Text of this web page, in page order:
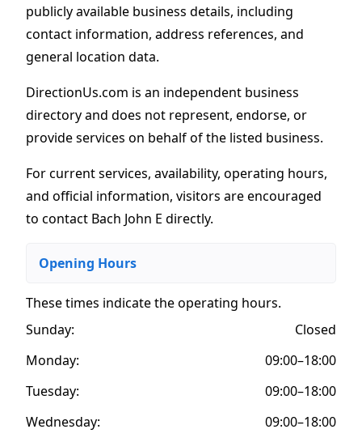
publicly available business details, including
contact information, address references, and
general location data.
DirectionUs.com is an independent business
directory and does not represent, endorse, or
provide services on behalf of the listed business.
For current services, availability, operating hours,
and official information, visitors are encouraged
to contact Bach John E directly.
Opening Hours
These times indicate the operating hours.
Sunday:
Closed
Monday:
09:00–18:00
Tuesday:
09:00–18:00
Wednesday:
09:00–18:00